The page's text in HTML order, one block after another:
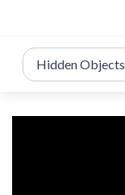
Hidden Objects